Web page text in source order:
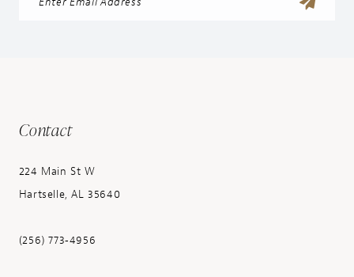
Contact
224 Main St W
Hartselle, AL 35640
(256) 773‑4956